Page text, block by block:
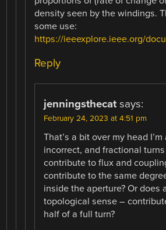
density seen by the windings.
some use:
https://ieeexplore.ieee.org/
Reply
jenningsthecat says:
February 24, 2023 at 4:51 pm
That’s a bit over my head I’m
incorrect, and fractional
contribute to flux and
contribute to the same
inside the aperture? Or does
topological sense –
half of a full turn?